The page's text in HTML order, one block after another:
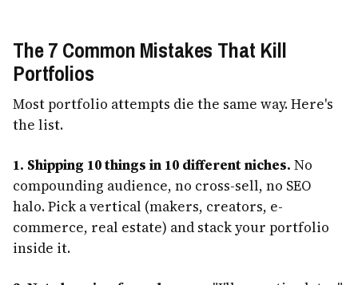
The 7 Common Mistakes That Kill
Portfolios
Most portfolio attempts die the same way. Here's
the list.
1. Shipping 10 things in 10 different niches. No
compounding audience, no cross-sell, no SEO
halo. Pick a vertical (makers, creators, e-
commerce, real estate) and stack your portfolio
inside it.